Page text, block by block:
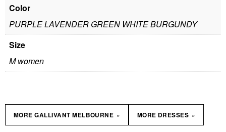
Color
PURPLE LAVENDER GREEN WHITE BURGUNDY
Size
M women
MORE GALLIVANT MELBOURNE » MORE DRESSES »